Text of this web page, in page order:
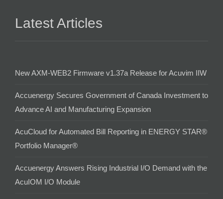
Latest Articles
New AXM-WEB2 Firmware v1.37a Release for Acuvim IIW
Accuenergy Secures Government of Canada Investment to
Advance AI and Manufacturing Expansion
AcuCloud for Automated Bill Reporting in ENERGY STAR®
Portfolio Manager®
Accuenergy Answers Rising Industrial I/O Demand with the
AcuIOM I/O Module